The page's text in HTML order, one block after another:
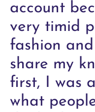
account
very timid
fashion
share my
first, I was
what